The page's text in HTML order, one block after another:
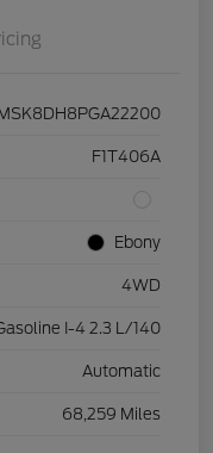
F1T406A
Ebony
4WD
I-4 2.3 L/140
Automatic
68,259 Miles